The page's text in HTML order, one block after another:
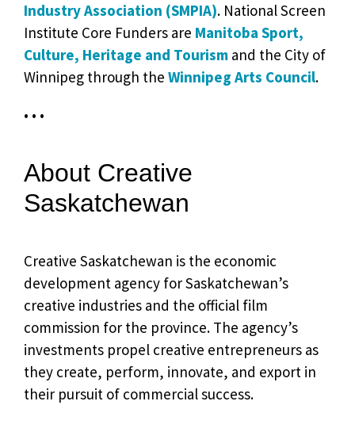
Industry Association (SMPIA). National Screen
Institute Core Funders are Manitoba Sport,
Culture, Heritage and Tourism and the City of
Winnipeg through the Winnipeg Arts Council.
• • •
About Creative
Saskatchewan
Creative Saskatchewan is the economic
development agency for Saskatchewan’s
creative industries and the official film
commission for the province. The agency’s
investments propel creative entrepreneurs as
they create, perform, innovate, and export in
their pursuit of commercial success.